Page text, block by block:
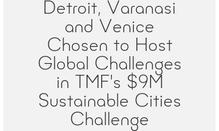
Detroit, Varanasi
and Venice
Chosen to Host
Global Challenges
in TMF's $9M
Sustainable Cities
Challenge